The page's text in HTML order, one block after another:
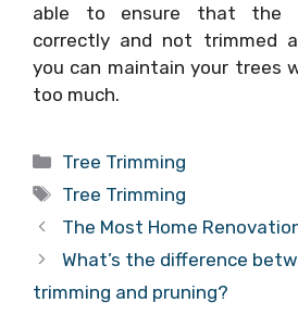
able to ensure that the
correctly and not trimmed
you can maintain your trees
too much.
Categories
Tree Trimming
Tags
Tree Trimming
The Most Home
What’s the difference
trimming and pruning?